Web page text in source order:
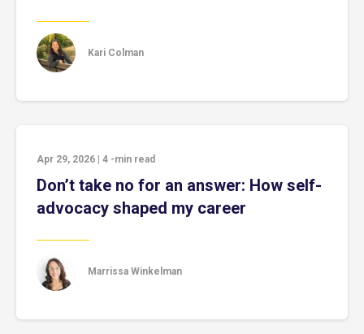
Kari Colman
Apr 29, 2026 4 -min read
Don’t take no for an answer: How self-
advocacy shaped my career
Marrissa Winkelman